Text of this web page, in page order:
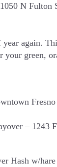
N Fulton
year again.
your green,
– 1243
Hash w/